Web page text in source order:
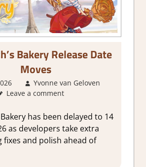
Bakery Release Date
Moves
Yvonne van Geloven
Leave a comment
has been delayed to 14
as developers take extra
fixes and polish ahead of